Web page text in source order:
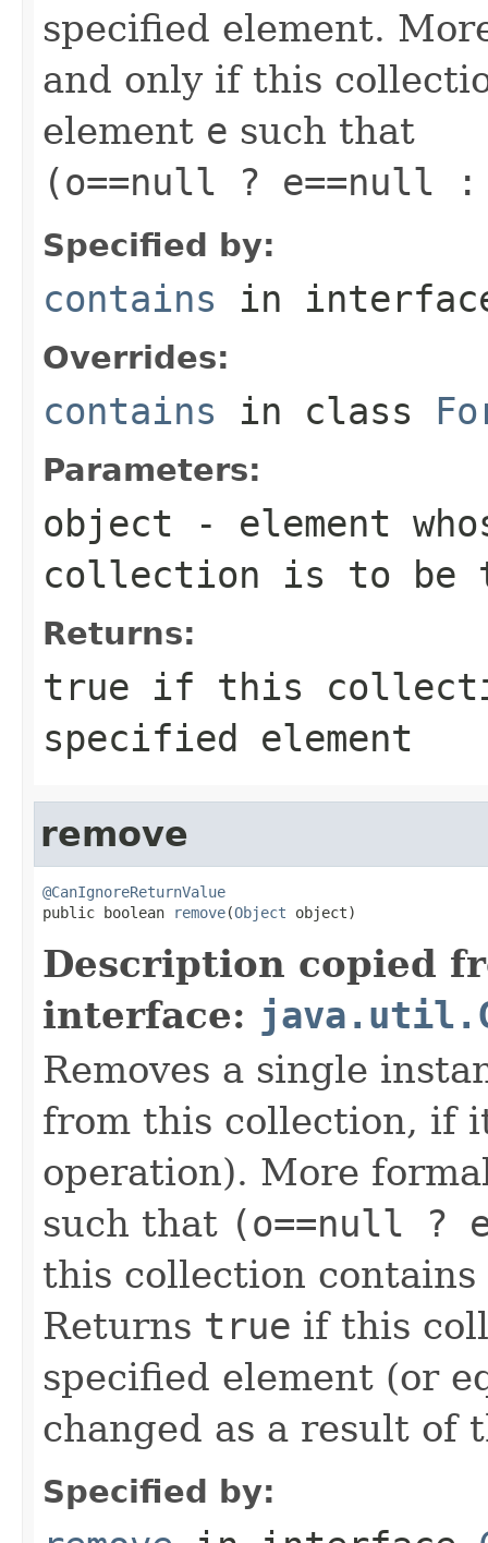
specified element.
and only if this
element e such that
(o==null ? e==null
Specified by:
contains in
Overrides:
contains in class
Parameters:
object - element
collection is to be
Returns:
true if this
specified element
remove
@CanIgnoreReturnValue
public boolean
remove(Object object)
Description copied
interface:
Removes a single
from this collection, if
operation). More
such that (o==null ?
this collection contains
Returns true if this
specified element (or
changed as a result of
Specified by: